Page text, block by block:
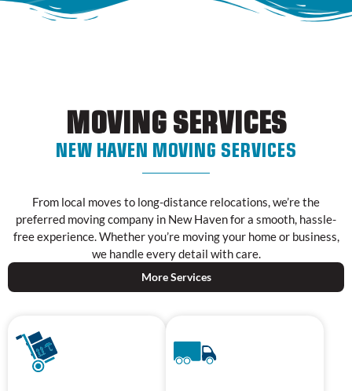
MOVING SERVICES
NEW HAVEN MOVING SERVICES
From local moves to long-distance relocations, we’re the
preferred moving company in New Haven for a smooth, hassle-
free experience. Whether you’re moving your home or business,
we handle every detail with care.
More Services